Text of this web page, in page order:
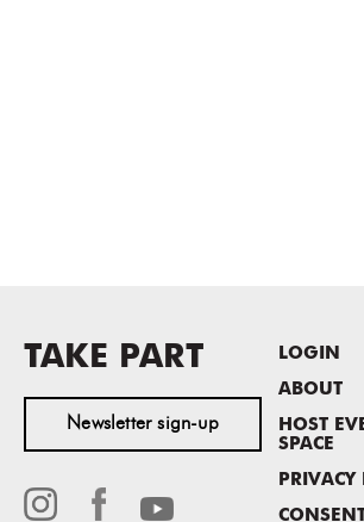
TAKE PART
Newsletter sign-up
LOGIN
ABOUT
HOST
SPACE
PRIVACY